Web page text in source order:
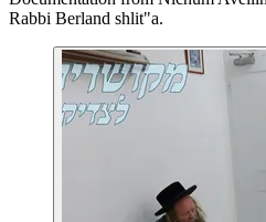
Rabbi Berland shlit"a.